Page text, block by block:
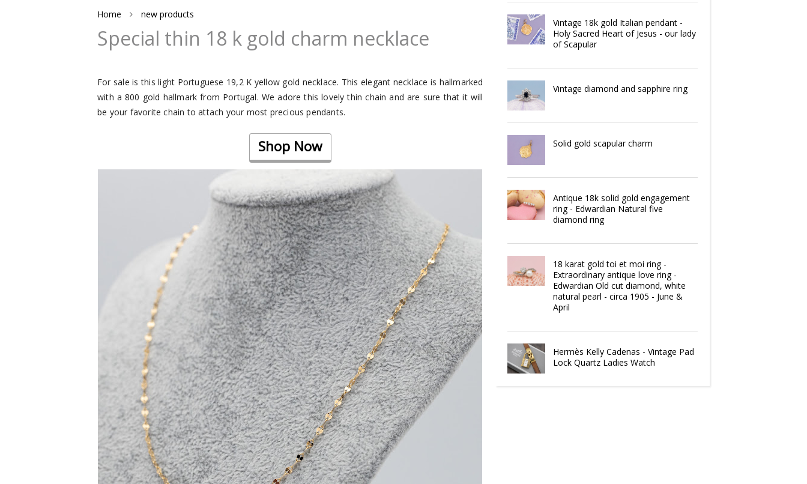
Home new products
Special thin 18 k gold charm necklace
For sale is this light Portuguese 19,2 K yellow gold necklace. This elegant necklace is hallmarked
with a 800 gold hallmark from Portugal. We adore this lovely thin chain and are sure that it will
be your favorite chain to attach your most precious pendants.
Shop Now
Vintage 18k gold Italian pendant -
Holy Sacred Heart of Jesus - our lady
of Scapular
Vintage diamond and sapphire ring
Solid gold scapular charm
Antique 18k solid gold engagement
ring - Edwardian Natural five
diamond ring
18 karat gold toi et moi ring -
Extraordinary antique love ring -
Edwardian Old cut diamond, white
natural pearl - circa 1905 - June &
April
Hermès Kelly Cadenas - Vintage Pad
Lock Quartz Ladies Watch